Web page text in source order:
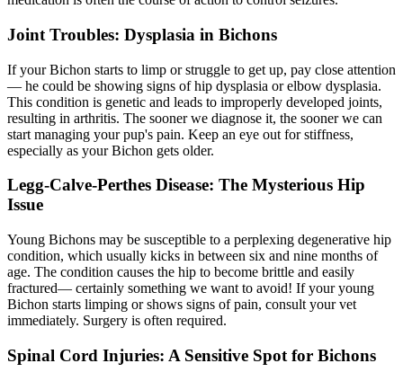
Joint Troubles: Dysplasia in Bichons
If your Bichon starts to limp or struggle to get up, pay close attention
— he could be showing signs ofhip dysplasia or elbow dysplasia.
This condition is genetic and leads to improperly developed joints,
resulting in arthritis. The sooner we diagnose it, the sooner we can
start managing your pup's pain. Keep an eye out for stiffness,
especially as your Bichon gets older.
Legg-Calve-Perthes Disease: The Mysterious Hip
Issue
Young Bichons may be susceptible to a perplexing degenerative hip
condition, which usually kicks in between six and nine months of
age. The condition causes the hip to become brittle and easily
fractured— certainly something we want to avoid! If your young
Bichon starts limping or shows signs of pain, consult your vet
immediately. Surgery is often required.
Spinal Cord Injuries: A Sensitive Spot for Bichons